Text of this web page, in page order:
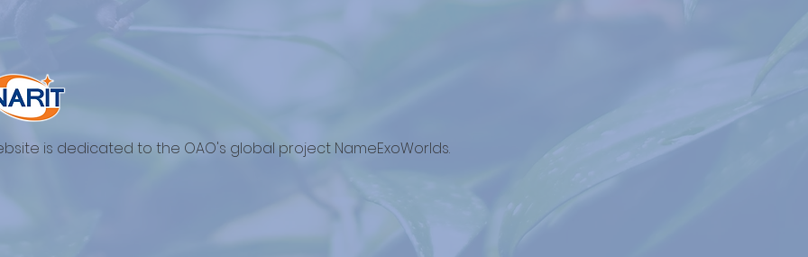
is dedicated to the OAO's global project NameExoWorlds.